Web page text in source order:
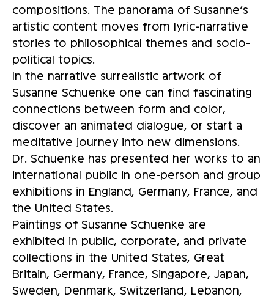
compositions. The panorama of Susanne’s
artistic content moves from lyric-narrative
stories to philosophical themes and socio-
political topics.
In the narrative surrealistic artwork of
Susanne Schuenke one can find fascinating
connections between form and color,
discover an animated dialogue, or start a
meditative journey into new dimensions.
Dr. Schuenke has presented her works to an
international public in one-person and group
exhibitions in England, Germany, France, and
the United States.
Paintings of Susanne Schuenke are
exhibited in public, corporate, and private
collections in the United States, Great
Britain, Germany, France, Singapore, Japan,
Sweden, Denmark, Switzerland, Lebanon,